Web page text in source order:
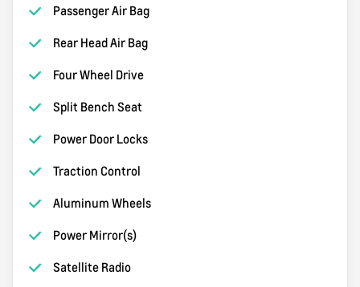
Passenger Air Bag
Rear Head Air Bag
Four Wheel Drive
Split Bench Seat
Power Door Locks
Traction Control
Aluminum Wheels
Power Mirror(s)
Satellite Radio